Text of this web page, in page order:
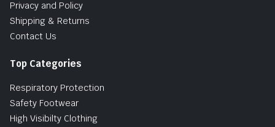
Privacy and Policy
Shipping & Returns
Contact Us
Top Categories
Respiratory Protection
Safety Footwear
High Visibilty Clothing